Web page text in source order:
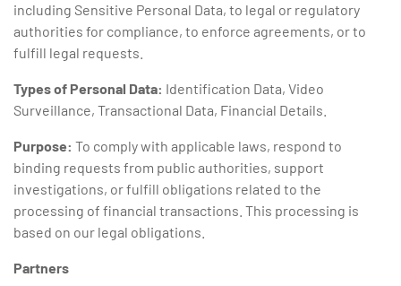
including Sensitive Personal Data, to legal or regulatory
authorities for compliance, to enforce agreements, or to
fulfill legal requests.
Types of Personal Data: Identification Data, Video
Surveillance, Transactional Data, Financial Details.
Purpose: To comply with applicable laws, respond to
binding requests from public authorities, support
investigations, or fulfill obligations related to the
processing of financial transactions. This processing is
based on our legal obligations.
Partners